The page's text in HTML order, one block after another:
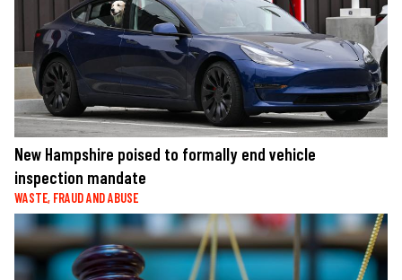
New Hampshire poised to formally end vehicle
inspection mandate
WASTE, FRAUD AND ABUSE